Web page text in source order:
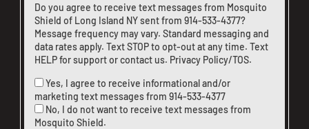
Do you agree to receive text messages from Mosquito
Shield of Long Island NY sent from 914-533-4377?
Message frequency may vary. Standard messaging and
data rates apply. Text STOP to opt-out at any time. Text
HELP for support orcontact us. Privacy Policy/TOS.
Yes, I agree to receive informational and/or
marketing text messages from 914-533-4377
No, I do not want to receive text messages from
Mosquito Shield.